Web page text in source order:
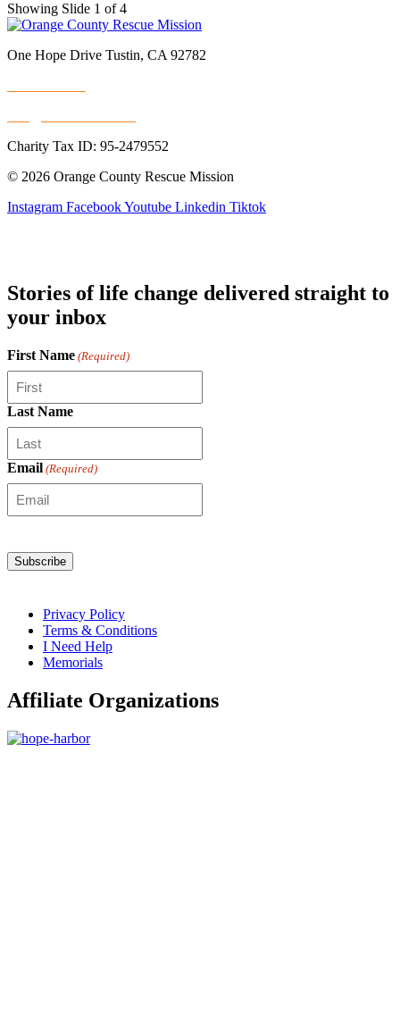
Showing Slide 1 of 4
One Hope Drive Tustin, CA 92782
Charity Tax ID: 95-2479552
© 2026 Orange County Rescue Mission
Instagram FacebookYoutube Linkedin Tiktok
Stories of life change delivered straight to
your inbox
First Name (Required)
Last Name
Email (Required)
Privacy Policy
Terms & Conditions
I Need Help
Memorials
Affiliate Organizations